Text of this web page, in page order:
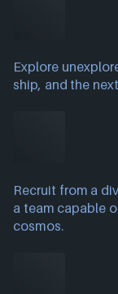
Explore
ship, and the
Recruit from a
a team capable
cosmos.